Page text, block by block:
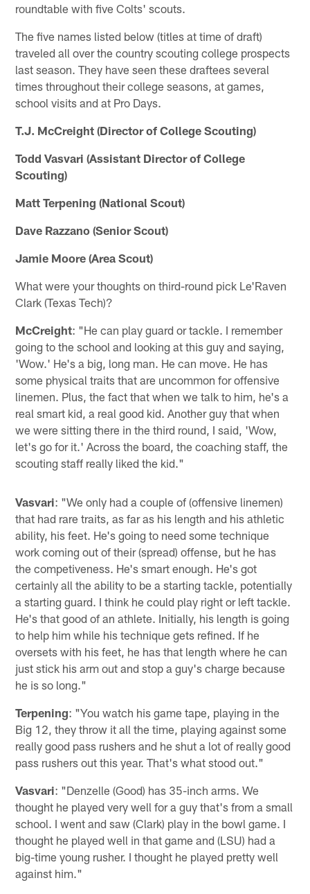
roundtable with five Colts' scouts.
The five names listed below (titles at time of draft)
traveled all over the country scouting college prospects
last season. They have seen these draftees several
times throughout their college seasons, at games,
school visits and at Pro Days.
T.J. McCreight (Director of College Scouting)
Todd Vasvari (Assistant Director of College
Scouting)
Matt Terpening (National Scout)
Dave Razzano (Senior Scout)
Jamie Moore (Area Scout)
What were your thoughts on third-round pick Le'Raven
Clark (Texas Tech)?
McCreight: "He can play guard or tackle. I remember
going to the school and looking at this guy and saying,
'Wow.' He's a big, long man. He can move. He has
some physical traits that are uncommon for offensive
linemen. Plus, the fact that when we talk to him, he's a
real smart kid, a real good kid. Another guy that when
we were sitting there in the third round, I said, 'Wow,
let's go for it.' Across the board, the coaching staff, the
scouting staff really liked the kid."
Vasvari: "We only had a couple of (offensive linemen)
that had rare traits, as far as his length and his athletic
ability, his feet. He's going to need some technique
work coming out of their (spread) offense, but he has
the competiveness. He's smart enough. He's got
certainly all the ability to be a starting tackle, potentially
a starting guard. I think he could play right or left tackle.
He's that good of an athlete. Initially, his length is going
to help him while his technique gets refined. If he
oversets with his feet, he has that length where he can
just stick his arm out and stop a guy's charge because
he is so long."
Terpening: "You watch his game tape, playing in the
Big 12, they throw it all the time, playing against some
really good pass rushers and he shut a lot of really good
pass rushers out this year. That's what stood out."
Vasvari: "Denzelle (Good) has 35-inch arms. We
thought he played very well for a guy that's from a small
school. I went and saw (Clark) play in the bowl game. I
thought he played well in that game and (LSU) had a
big-time young rusher. I thought he played pretty well
against him."